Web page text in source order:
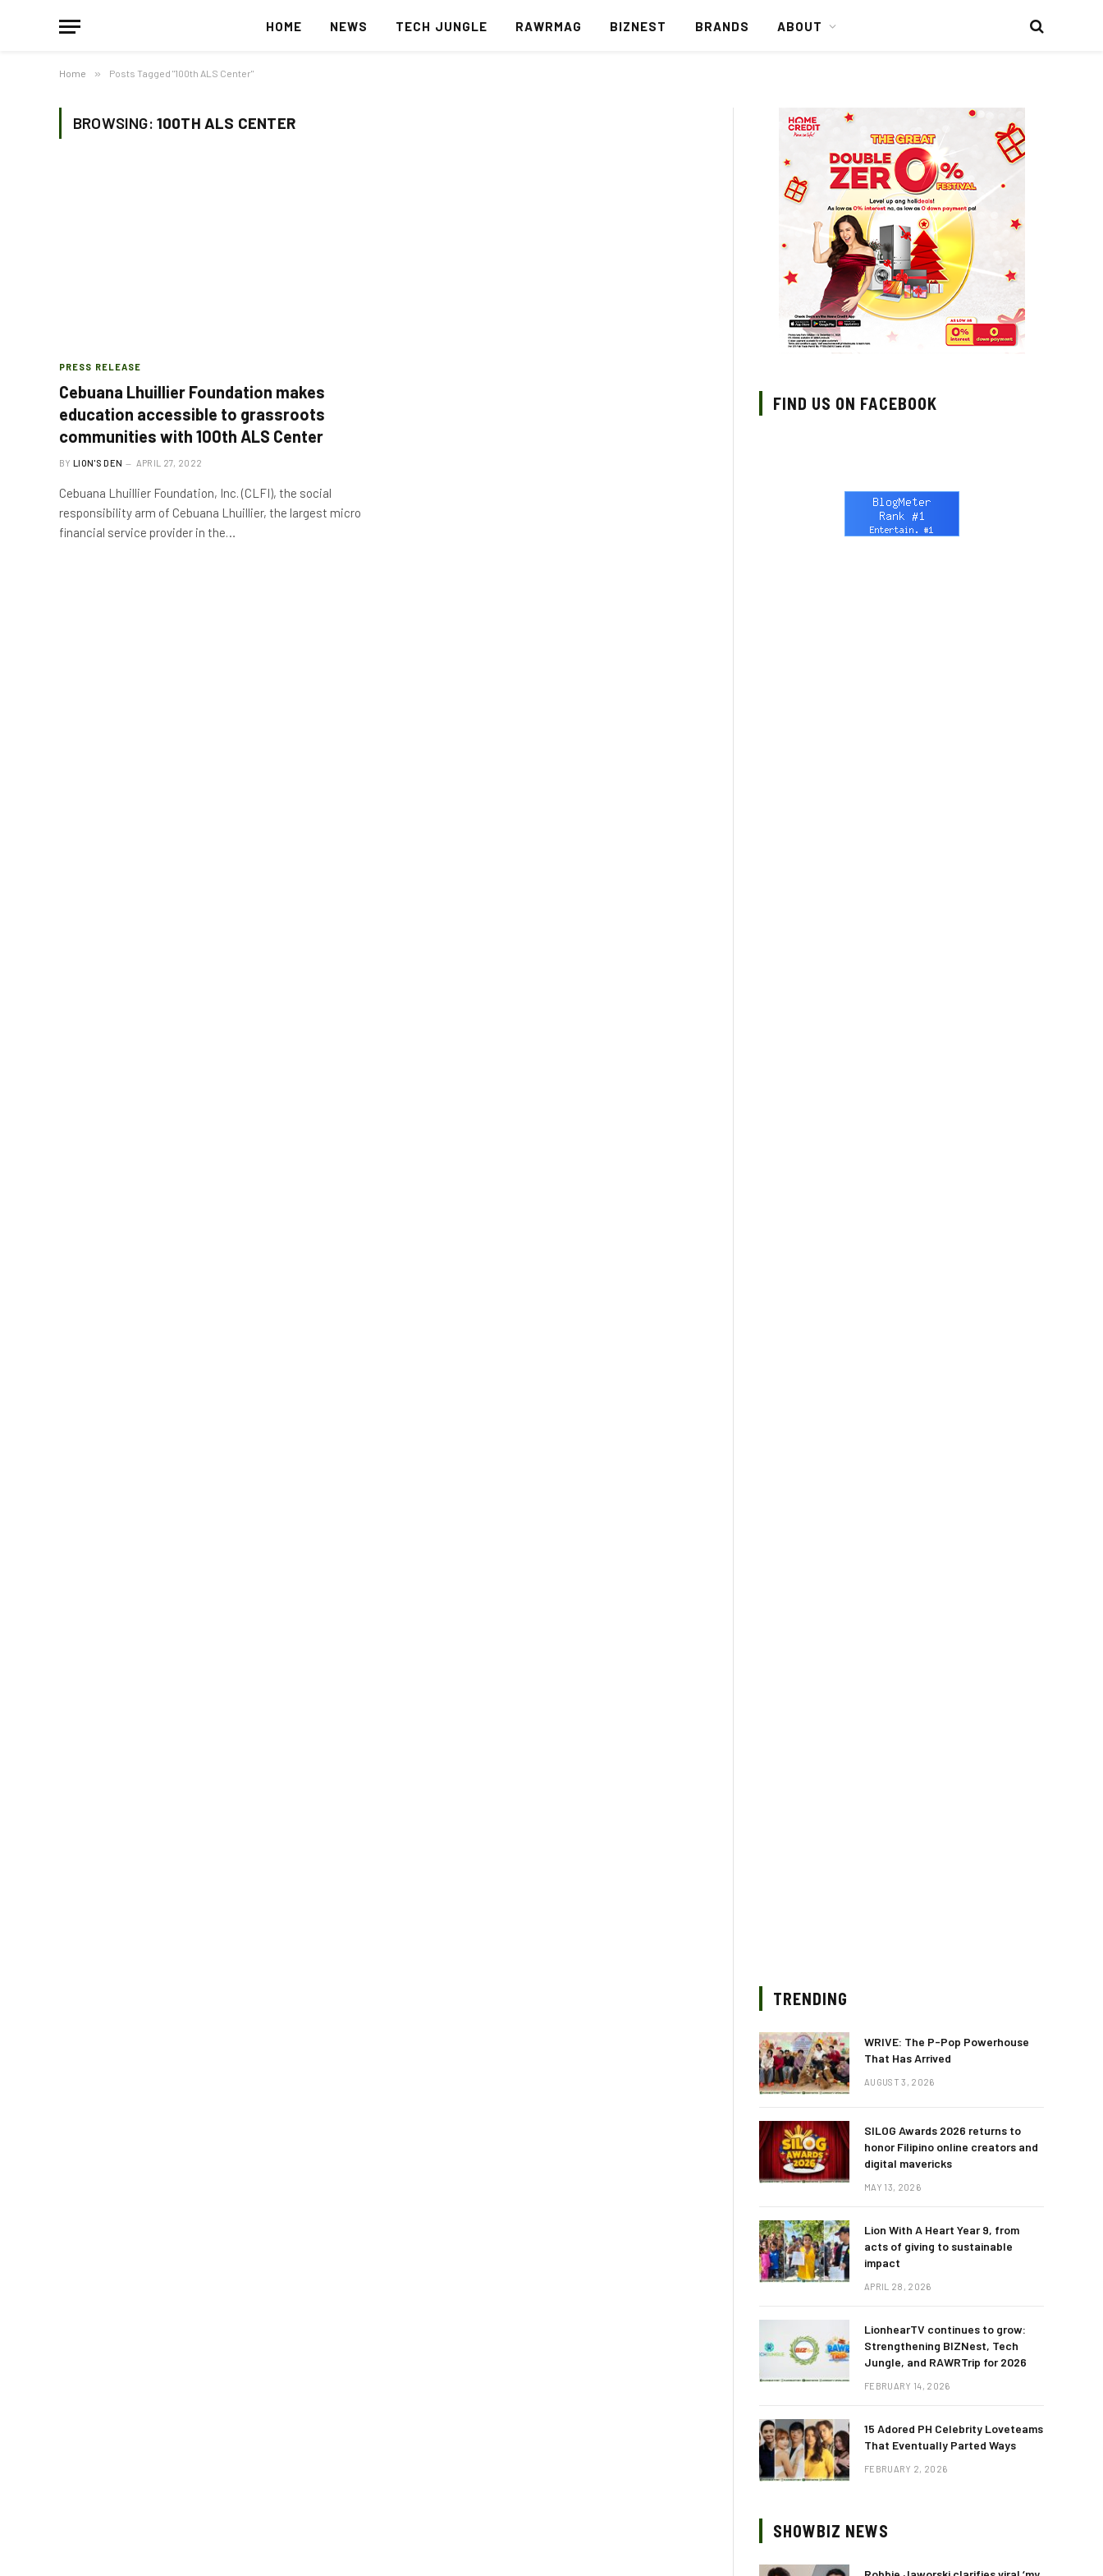
HOME NEWS TECH JUNGLE RAWRMAG BIZNEST BRANDS ABOUT
Home » Posts Tagged "100th ALS Center"
BROWSING: 100TH ALS CENTER
PRESS RELEASE
Cebuana Lhuillier Foundation makes
education accessible to grassroots
communities with 100th ALS Center
BY LION'S DEN APRIL 27, 2022
Cebuana Lhuillier Foundation, Inc. (CLFI), the social
responsibility arm of Cebuana Lhuillier, the largest micro
financial service provider in the…
FIND US ON FACEBOOK
TRENDING
WRIVE: The P-Pop Powerhouse
That Has Arrived
AUGUST 3, 2026
SILOG Awards 2026 returns to
honor Filipino online creators and
digital mavericks
MAY 13, 2026
Lion With A Heart Year 9, from
acts of giving to sustainable
impact
APRIL 28, 2026
LionhearTV continues to grow:
Strengthening BIZNest, Tech
Jungle, and RAWRTrip for 2026
FEBRUARY 14, 2026
15 Adored PH Celebrity Loveteams
That Eventually Parted Ways
FEBRUARY 2, 2026
SHOWBIZ NEWS